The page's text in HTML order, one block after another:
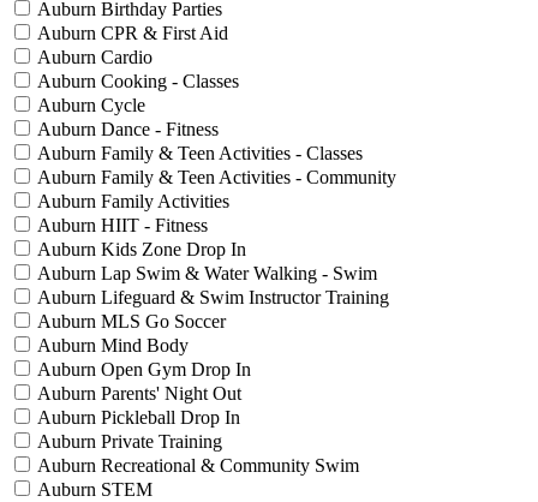
Auburn Birthday Parties
Auburn CPR & First Aid
Auburn Cardio
Auburn Cooking - Classes
Auburn Cycle
Auburn Dance - Fitness
Auburn Family & Teen Activities - Classes
Auburn Family & Teen Activities - Community
Auburn Family Activities
Auburn HIIT - Fitness
Auburn Kids Zone Drop In
Auburn Lap Swim & Water Walking - Swim
Auburn Lifeguard & Swim Instructor Training
Auburn MLS Go Soccer
Auburn Mind Body
Auburn Open Gym Drop In
Auburn Parents' Night Out
Auburn Pickleball Drop In
Auburn Private Training
Auburn Recreational & Community Swim
Auburn STEM